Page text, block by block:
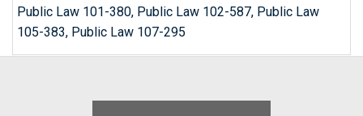
Public Law 101-380, Public Law 102-587, Public Law
105-383, Public Law 107-295